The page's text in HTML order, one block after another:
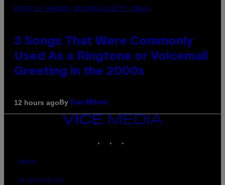
PHOTO BY GREGORY BOJORQUEZ/GETTY IMAGES
3 Songs That Were Commonly
Used As a Ringtone or Voicemail
Greeting in the 2000s
12 hours agoBy Dan Milam
VICE
ABOUT
ACCESSIBILITY